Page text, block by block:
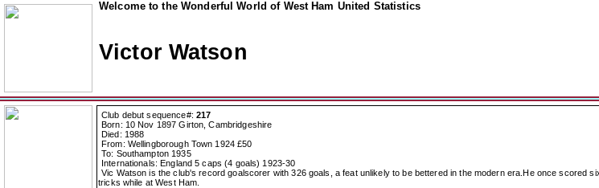
Welcome to the Wonderful World of West Ham United Statistics
Victor Watson
Club debut sequence#: 217
Born: 10 Nov 1897 Girton, Cambridgeshire
Died: 1988
From: Wellingborough Town 1924 £50
To: Southampton 1935
Internationals: England 5 caps (4 goals) 1923-30
Vic Watson is the club's record goalscorer with 326 goals, a feat unlikely to be bettered in the modern era.He once
tricks while at West Ham.